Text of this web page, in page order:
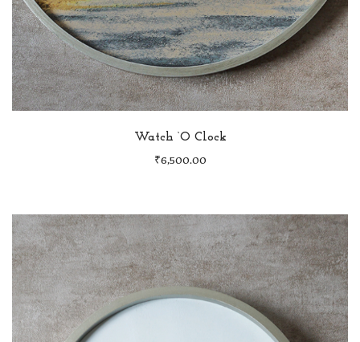
Watch ‘O Clock
₹ 6,500.00